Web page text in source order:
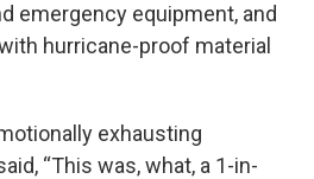
emergency equipment, and
hurricane-proof material
exhausting
“This was, what, a 1-in-